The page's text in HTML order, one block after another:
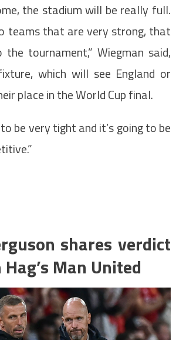
the stadium will be really full.
teams that are very strong, that
tournament,” Wiegman said,
which will see England or
place in the World Cup final.
be very tight and it’s going to be
shares verdict
Man United